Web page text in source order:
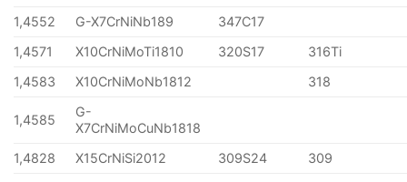
1,4552
G-X7CrNiNb189
347C17
1,4571
X10CrNiMoTi1810 320S17
316Ti
1,4583
X10CrNiMoNb1812 318
1,4585
G-
X7CrNiMoCuNb1818
1,4828
X15CrNiSi2012 309S24
309